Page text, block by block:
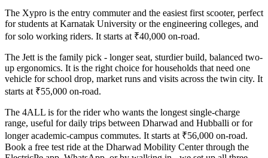
The Xypro is the entry commuter and the easiest first scooter, perfect
for students at Karnatak University or the engineering colleges, and
for solo working riders. It starts at ₹40,000 on-road.
The Jett is the family pick - longer seat, sturdier build, balanced two-
up ergonomics. It is the right choice for households that need one
vehicle for school drop, market runs and visits across the twin city. It
starts at ₹55,000 on-road.
The 4ALL is for the rider who wants the longest single-charge
range, useful for daily trips between Dharwad and Hubballi or for
longer academic-campus commutes. It starts at ₹56,000 on-road.
Book a free test ride at the Dharwad Mobility Center through the